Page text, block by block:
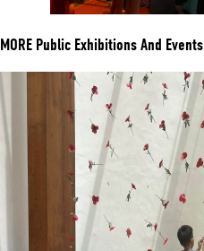
MORE Public Exhibitions And Events